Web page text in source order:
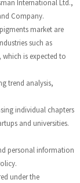
International Ltd.,
Company.
market are
such as
is expected to
trend analysis,
individual chapters
and universities.
personal information
under the